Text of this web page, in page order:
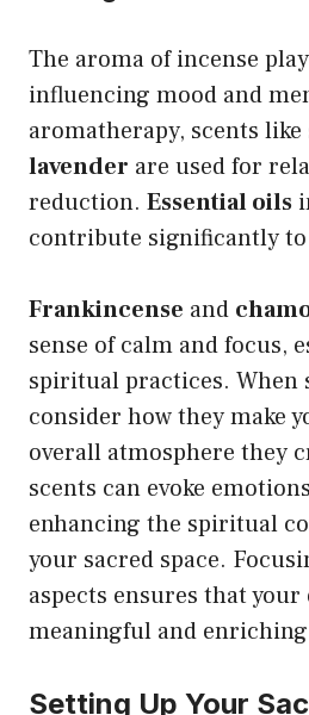
The aroma of incense
influencing mood and
aromatherapy, scents like
lavender are used for
reduction. Essential oils
contribute significantly
Frankincense and
sense of calm and focus,
spiritual practices. When
consider how they make
overall atmosphere they
scents can evoke
enhancing the spiritual
your sacred space.
aspects ensures that
meaningful and
Setting Up Your